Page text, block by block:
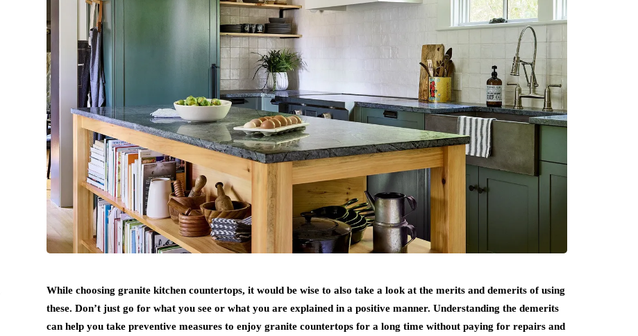
While choosing granite kitchen countertops, it would be wise to also take a look at the merits and demerits of using
these. Don’t just go for what you see or what you are explained in a positive manner. Understanding the demerits
can help you take preventive measures to enjoy granite countertops for a long time without paying for repairs and